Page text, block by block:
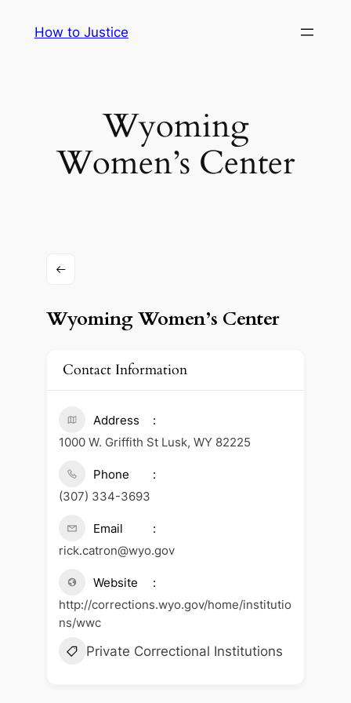
How to Justice
Wyoming
Women’s Center
Wyoming Women’s Center
Contact Information
Address
1000 W. Griffith St Lusk, WY 82225
Phone
(307) 334-3693
Email
rick.catron@wyo.gov
Website
http://corrections.wyo.gov/home/institutio
ns/wwc
Private Correctional Institutions